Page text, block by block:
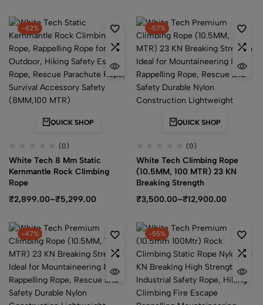
-42%
QUICK SHOP
(0)
White Tech 8 Mm Static
Kernmantle Rock Climbing
Rope
₹2,899.00–₹5,299.00
-57%
QUICK SHOP
(0)
White Tech Climbing Rope
(10.5MM, 100 MTR) 23 KN
Breaking Strength
₹3,500.00–₹12,900.00
-47% -55%